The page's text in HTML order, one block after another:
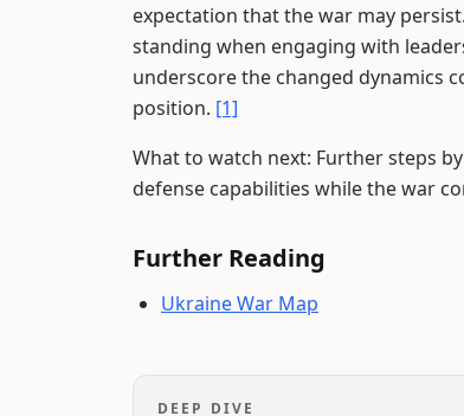
expectation that the war may persist.
standing when engaging with
underscore the changed dynamics
position. [1]
What to watch next: Further steps
defense capabilities while the war
Further Reading
Ukraine War Map
DEEP DIVE